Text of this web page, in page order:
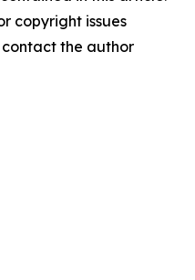
copyright issues
the author